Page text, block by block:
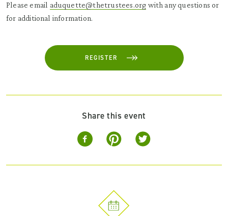
Please email aduquette@thetrustees.org with any questions or
for additional information.
REGISTER
Share this event